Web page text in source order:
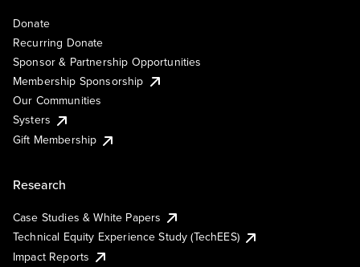
Donate
Recurring Donate
Sponsor & Partnership Opportunities
Membership Sponsorship
Our Communities
Systers
Gift Membership
Research
Case Studies & White Papers
Technical Equity Experience Study (TechEES)
Impact Reports